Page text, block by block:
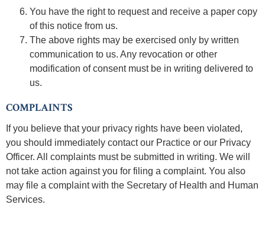
You have the right to request and receive a paper copy
of this notice from us.
The above rights may be exercised only by written
communication to us. Any revocation or other
modification of consent must be in writing delivered to
us.
COMPLAINTS
If you believe that your privacy rights have been violated,
you should immediately contact our Practice or our Privacy
Officer. All complaints must be submitted in writing. We will
not take action against you for filing a complaint. You also
may file a complaint with the Secretary of Health and Human
Services.